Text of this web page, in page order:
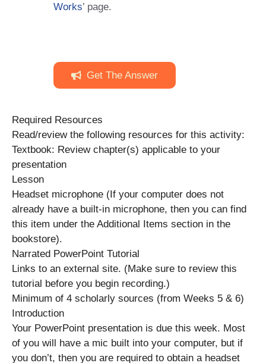
Works’ page.
Get The Answer
Required Resources
Read/review the following resources for this activity:
Textbook: Review chapter(s) applicable to your
presentation
Lesson
Headset microphone (If your computer does not
already have a built-in microphone, then you can find
this item under the Additional Items section in the
bookstore).
Narrated PowerPoint Tutorial
Links to an external site. (Make sure to review this
tutorial before you begin recording.)
Minimum of 4 scholarly sources (from Weeks 5 & 6)
Introduction
Your PowerPoint presentation is due this week. Most
of you will have a mic built into your computer, but if
you don’t, then you are required to obtain a headset